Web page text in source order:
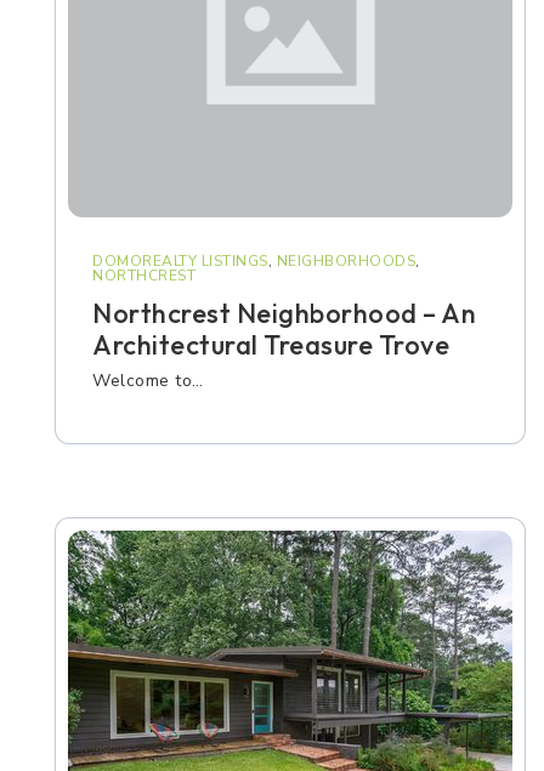
DOMOREALTY LISTINGS, NEIGHBORHOODS,
NORTHCREST
Northcrest Neighborhood – An
Architectural Treasure Trove
Welcome to…